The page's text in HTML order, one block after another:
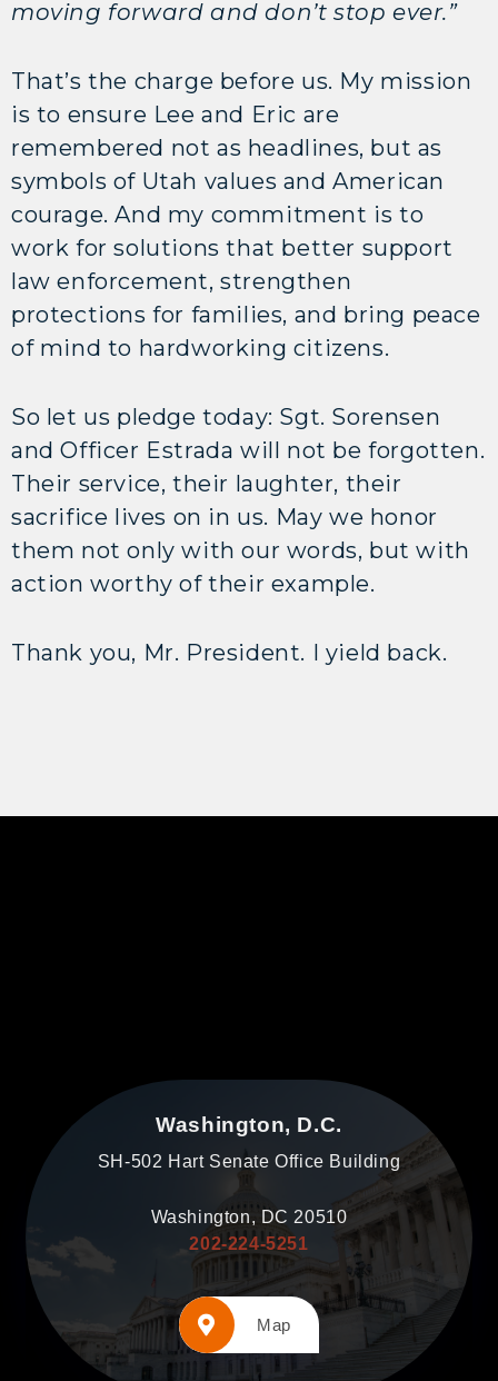
moving forward and don’t stop ever.”
That’s the charge before us. My mission
is to ensure Lee and Eric are
remembered not as headlines, but as
symbols of Utah values and American
courage. And my commitment is to
work for solutions that better support
law enforcement, strengthen
protections for families, and bring peace
of mind to hardworking citizens.
So let us pledge today: Sgt. Sorensen
and Officer Estrada will not be forgotten.
Their service, their laughter, their
sacrifice lives on in us. May we honor
them not only with our words, but with
action worthy of their example.
Thank you, Mr. President. I yield back.
Washington, D.C.
SH-502 Hart Senate Office Building
Washington, DC 20510
202-224-5251
Map